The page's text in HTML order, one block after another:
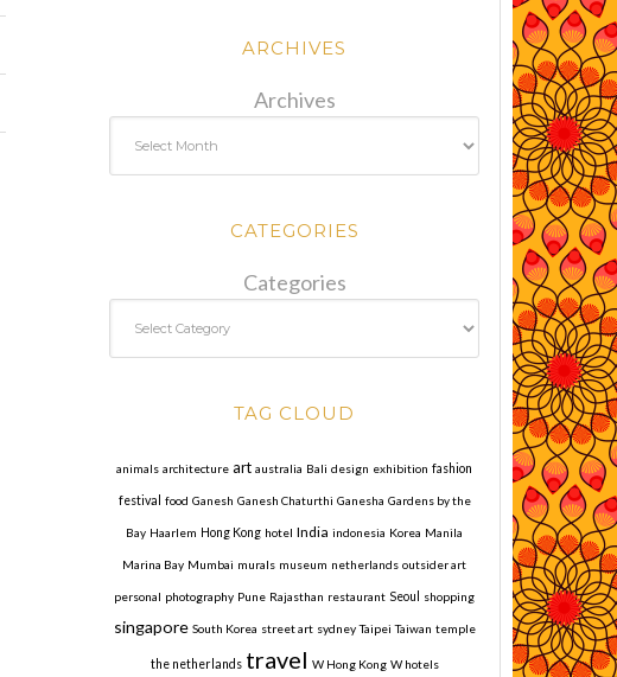
ARCHIVES
Archives
CATEGORIES
Categories
TAG CLOUD
animals architecture art australia Bali design exhibition fashion
festival food Ganesh Ganesh Chaturthi Ganesha Gardens by the
Bay Haarlem Hong Kong hotel India indonesia Korea Manila
Marina Bay Mumbai murals museum netherlands outsider art
personal photography Pune Rajasthan restaurant Seoul shopping
singapore South Korea street art sydney Taipei Taiwan temple
the netherlands travel W Hong Kong W hotels